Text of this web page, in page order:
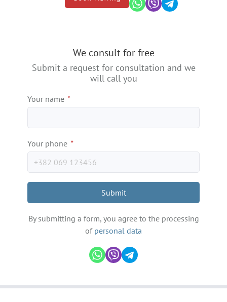
We consult for free
Submit a request for consultation and we
will call you
Your name *
Your phone *
Submit
By submitting a form, you agree to the processing
of personal data